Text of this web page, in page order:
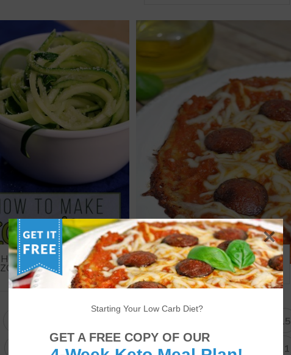
HOW TO MAKE KETO
ZOODLES – ZUCCHINI
NOODLES RECIPE
KETO PIZZA EXPRESS – LOW
CARB PIZZA RECIPE [VIDEO]
15
24 25 26 27 28 29 31
Starting Your Low Carb Diet?
GET A FREE COPY OF OUR